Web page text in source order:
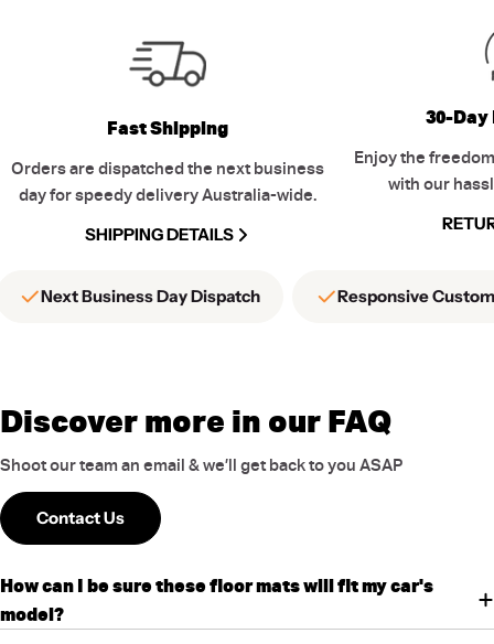
Fast Shipping
Orders are dispatched the next business
day for speedy delivery Australia-wide.
SHIPPING DETAILS
30-Day
Enjoy the
with our
Next Business Day Dispatch Responsive
Discover more in our FAQ
Shoot our team an email & we’ll get back to you ASAP
Contact Us
How can I be sure these floor mats will fit my car's
model?